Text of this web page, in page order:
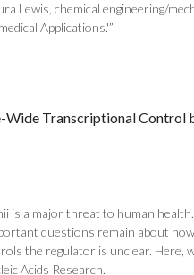
Lewis, chemical engineering/
Applications.'”
Wide Transcriptional Control
is a major threat to human
questions remain about
the regulator is unclear.
Acids Research.